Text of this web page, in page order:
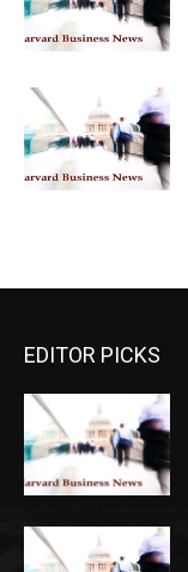
EDITOR PICKS